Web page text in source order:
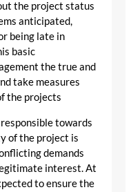
the project status
anticipated,
being late in
basic
the true and
take measures
the projects
towards
of the project is
demands
interest. At
to ensure the